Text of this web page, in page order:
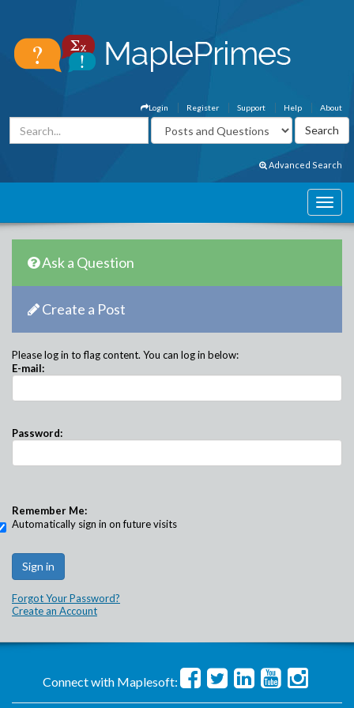
About
Help
Support
Register
Login
Advanced Search
Ask a Question
Create a Post
Please log in to flag content. You can log in below:
E-mail:
Password:
Remember Me:
Automatically sign in on future visits
Forgot Your Password?
Create an Account
Connect with Maplesoft: